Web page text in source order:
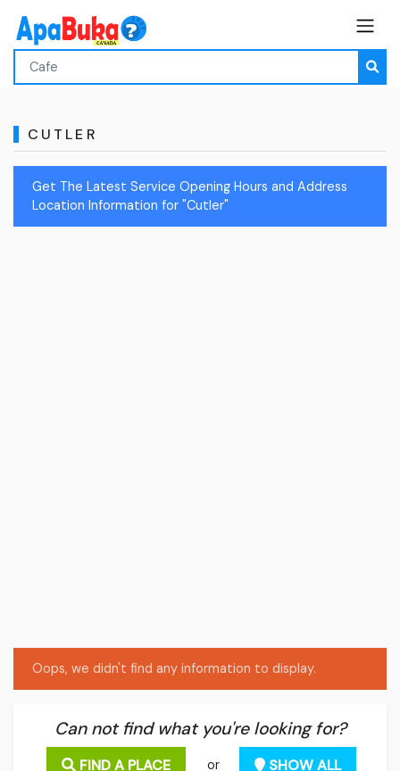
CUTLER
Get The Latest Service Opening Hours and Address
Location Information for "Cutler"
Oops, we didn't find any information to display.
Can not find what you're looking for?
FIND A PLACE or SHOW ALL